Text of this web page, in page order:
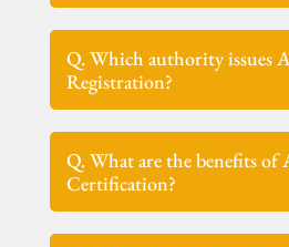
Q. Which authority issues
Registration?
Q. What are the benefits
Certification?